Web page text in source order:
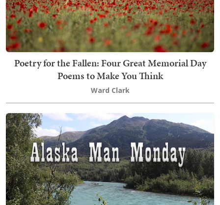
Poetry for the Fallen: Four Great Memorial Day
Poems to Make You Think
Ward Clark